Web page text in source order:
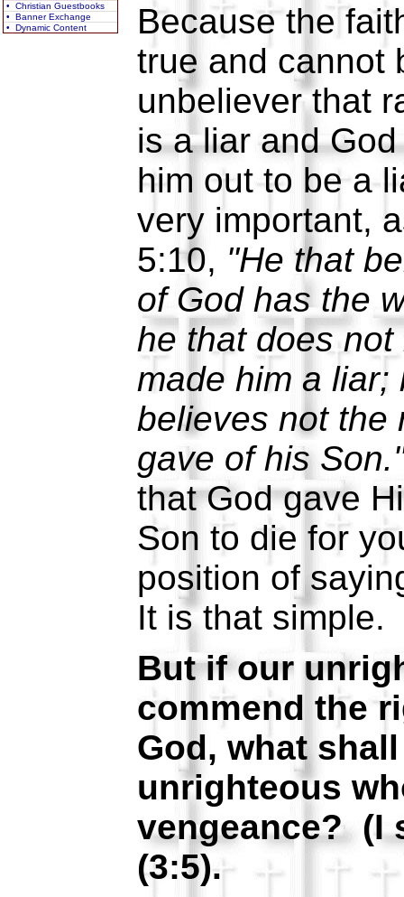
• Christian Guestbooks
• Banner Exchange
• Dynamic Content
Because the
true and cannot
unbeliever that
is a liar and
him out to be a
very important,
5:10, "He that
of God has the
he that does
made him a liar;
believes not the
gave of his
that God gave
Son to die for
position of
It is that simple.
But if our
commend the
God, what
unrighteous
vengeance? (I
(3:5).